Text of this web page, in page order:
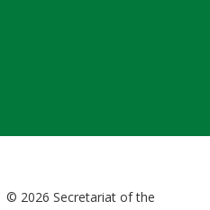
Bioland
© 2026 Secretariat of the